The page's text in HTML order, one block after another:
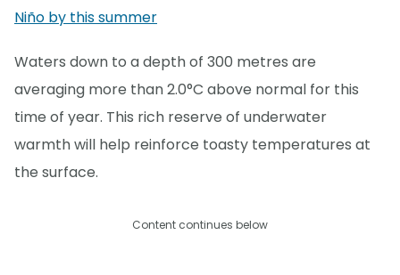
Niño by this summer
Waters down to a depth of 300 metres are
averaging more than 2.0°C above normal for this
time of year. This rich reserve of underwater
warmth will help reinforce toasty temperatures at
the surface.
Content continues below